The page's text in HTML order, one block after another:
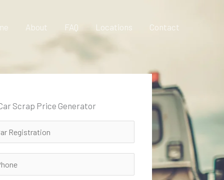
About FAQ Locations Contact
Scrap Price Generator